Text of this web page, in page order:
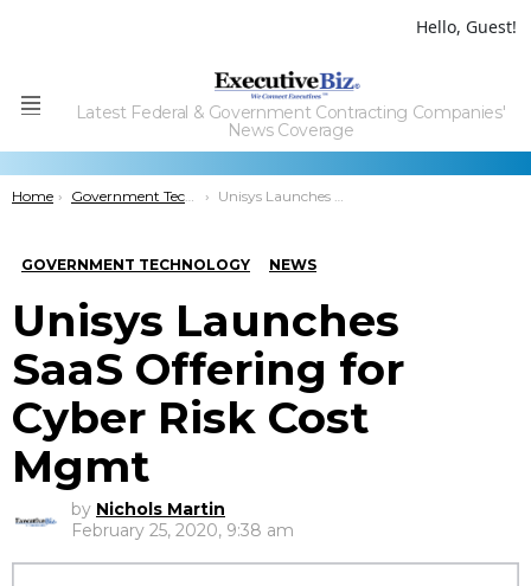
Hello, Guest!
Menu
Latest Federal & Government Contracting Companies'
News Coverage
You are here:
Home Government Technology Unisys Launches SaaS Offering for Cyber Risk Cost Mgmt
GOVERNMENT TECHNOLOGY NEWS
Unisys Launches
SaaS Offering for
Cyber Risk Cost
Mgmt
by Nichols Martin
February 25, 2020, 9:38 am